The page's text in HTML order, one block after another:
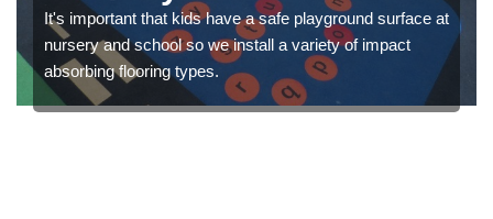
It's important that kids have a safe playground surface at
nursery and school so we install a variety of impact
absorbing flooring types.